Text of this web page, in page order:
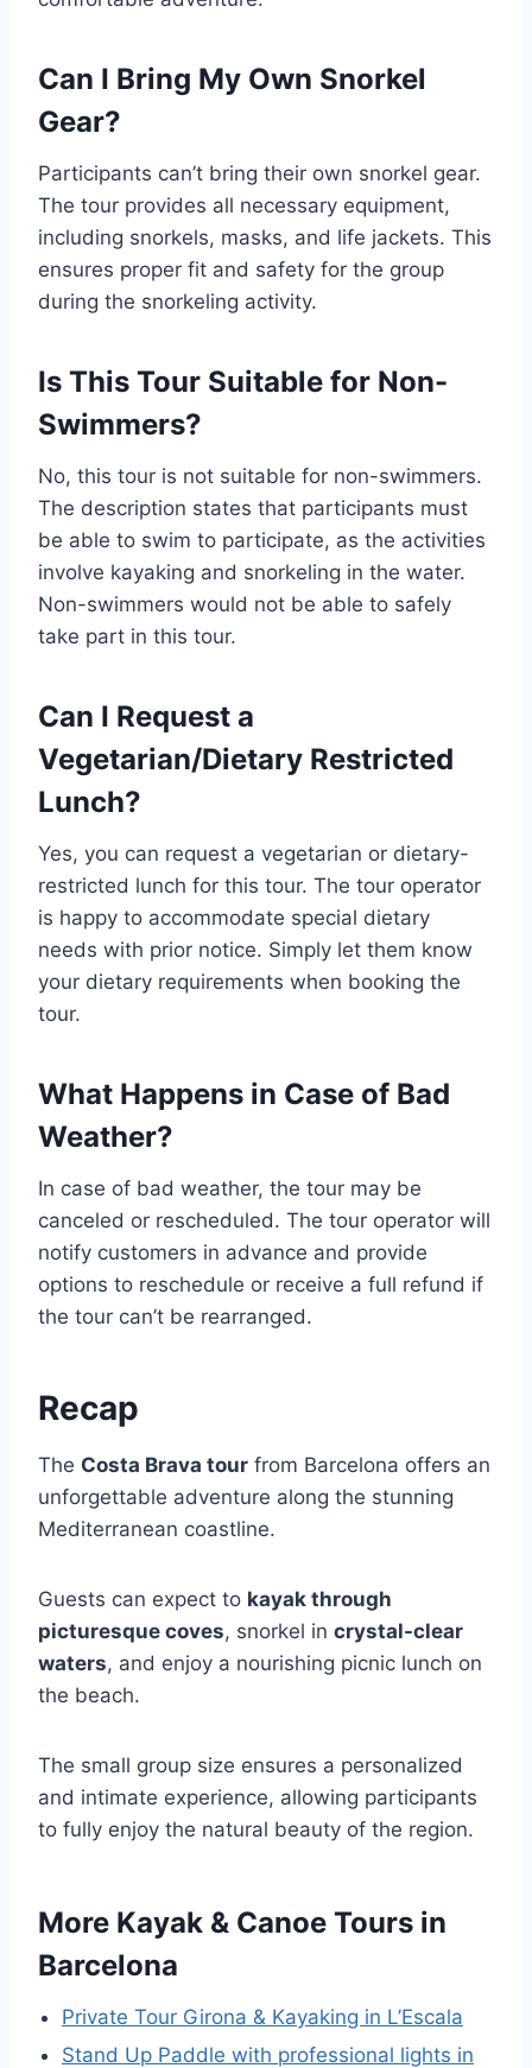
Can I Bring My Own Snorkel
Gear?
Participants can’t bring their own snorkel gear.
The tour provides all necessary equipment,
including snorkels, masks, and life jackets. This
ensures proper fit and safety for the group
during the snorkeling activity.
Is This Tour Suitable for Non-
Swimmers?
No, this tour is not suitable for non-swimmers.
The description states that participants must
be able to swim to participate, as the activities
involve kayaking and snorkeling in the water.
Non-swimmers would not be able to safely
take part in this tour.
Can I Request a
Vegetarian/Dietary Restricted
Lunch?
Yes, you can request a vegetarian or dietary-
restricted lunch for this tour. The tour operator
is happy to accommodate special dietary
needs with prior notice. Simply let them know
your dietary requirements when booking the
tour.
What Happens in Case of Bad
Weather?
In case of bad weather, the tour may be
canceled or rescheduled. The tour operator will
notify customers in advance and provide
options to reschedule or receive a full refund if
the tour can’t be rearranged.
Recap
The Costa Brava tour from Barcelona offers an
unforgettable adventure along the stunning
Mediterranean coastline.
Guests can expect to kayak through
picturesque coves, snorkel in crystal-clear
waters, and enjoy a nourishing picnic lunch on
the beach.
The small group size ensures a personalized
and intimate experience, allowing participants
to fully enjoy the natural beauty of the region.
More Kayak & Canoe Tours in
Barcelona
Private Tour Girona & Kayaking in L’Escala
Stand Up Paddle with professional lights in